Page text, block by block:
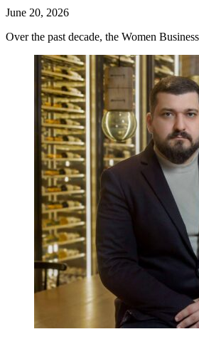
June 20, 2026
Over the past decade, the Women